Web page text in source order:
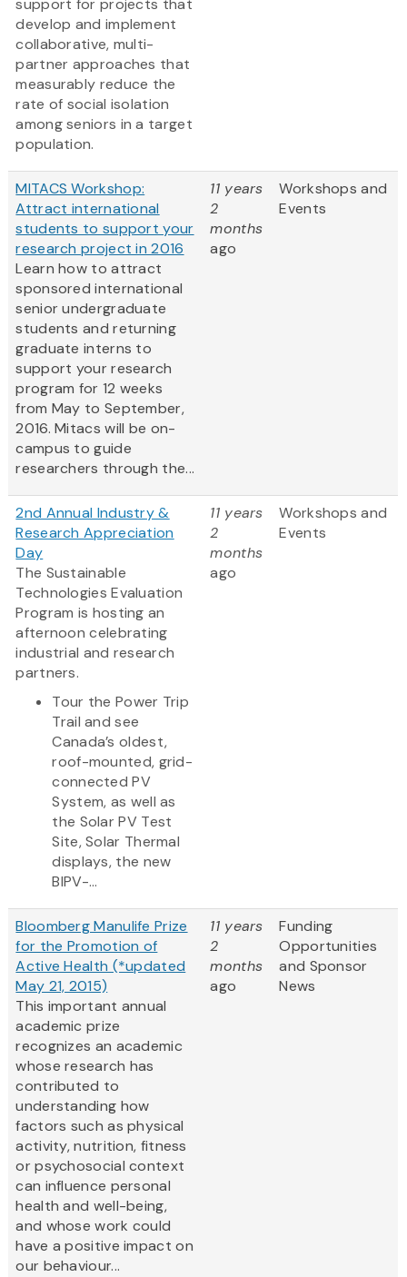
support for projects that
develop and implement
collaborative, multi-
partner approaches that
measurably reduce the
rate of social isolation
among seniors in a target
population.
MITACS Workshop:
Attract international
students to support your
research project in 2016
Learn how to attract
sponsored international
senior undergraduate
students and returning
graduate interns to
support your research
program for 12 weeks
from May to September,
2016. Mitacs will be on-
campus to guide
researchers through the...
11 years
2
months
ago
Workshops and
Events
2nd Annual Industry &
Research Appreciation
Day
The Sustainable
Technologies Evaluation
Program is hosting an
afternoon celebrating
industrial and research
partners.
Tour the Power Trip
Trail and see
Canada’s oldest,
roof-mounted, grid-
connected PV
System, as well as
the Solar PV Test
Site, Solar Thermal
displays, the new
BIPV-...
11 years
2
months
ago
Workshops and
Events
Bloomberg Manulife Prize
for the Promotion of
Active Health (*updated
May 21, 2015)
This important annual
academic prize
recognizes an academic
whose research has
contributed to
understanding how
factors such as physical
activity, nutrition, fitness
or psychosocial context
can influence personal
health and well-being,
and whose work could
have a positive impact on
our behaviour...
11 years
2
months
ago
Funding
Opportunities
and Sponsor
News